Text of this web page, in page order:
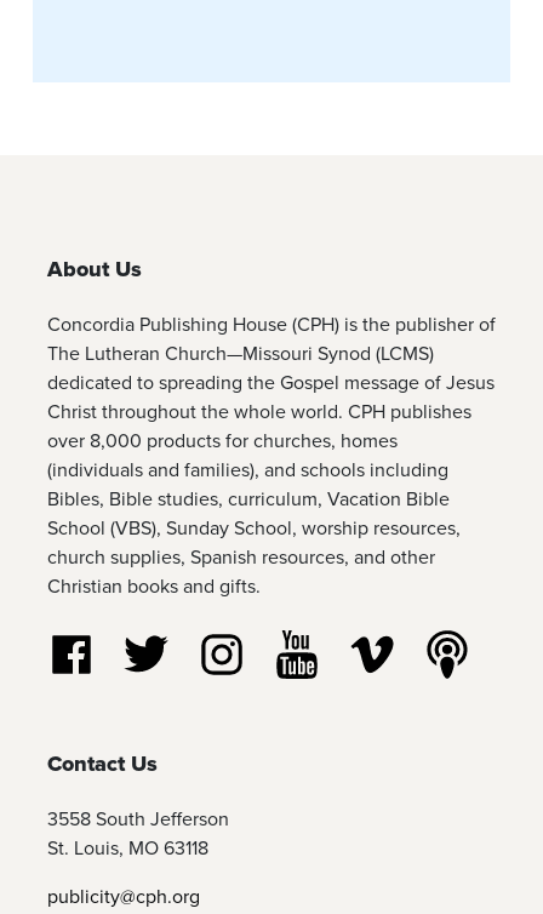
About Us
Concordia Publishing House (CPH) is the publisher of
The Lutheran Church—Missouri Synod (LCMS)
dedicated to spreading the Gospel message of Jesus
Christ throughout the whole world. CPH publishes
over 8,000 products for churches, homes
(individuals and families), and schools including
Bibles, Bible studies, curriculum, Vacation Bible
School (VBS), Sunday School, worship resources,
church supplies, Spanish resources, and other
Christian books and gifts.
Follow us on Facebook
Follow us on TwitterFollow us on Instagram
Watch us on YouTube
Watch us on
Contact Us
3558 South Jefferson
St. Louis, MO 63118
publicity@cph.org